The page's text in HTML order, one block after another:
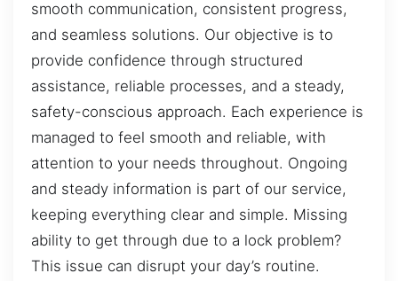
smooth communication, consistent progress,
and seamless solutions. Our objective is to
provide confidence through structured
assistance, reliable processes, and a steady,
safety-conscious approach. Each experience is
managed to feel smooth and reliable, with
attention to your needs throughout. Ongoing
and steady information is part of our service,
keeping everything clear and simple. Missing
ability to get through due to a lock problem?
This issue can disrupt your day’s routine.